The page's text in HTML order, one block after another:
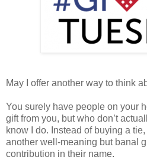
May I offer another way to think
You surely have people on your
gift from you, but who don’t
know I do. Instead of buying a
another well-meaning but banal
contribution in their name.